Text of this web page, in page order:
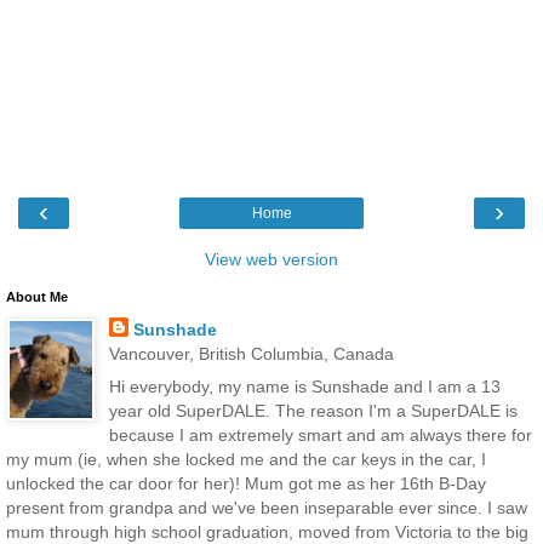
‹ ›
Home
View web version
About Me
Sunshade
Vancouver, British Columbia, Canada
Hi everybody, my name is Sunshade and I am a 13
year old SuperDALE. The reason I'm a SuperDALE is
because I am extremely smart and am always there for
my mum (ie, when she locked me and the car keys in the car, I
unlocked the car door for her)! Mum got me as her 16th B-Day
present from grandpa and we've been inseparable ever since. I saw
mum through high school graduation, moved from Victoria to the big